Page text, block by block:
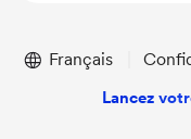
Français
Lancez